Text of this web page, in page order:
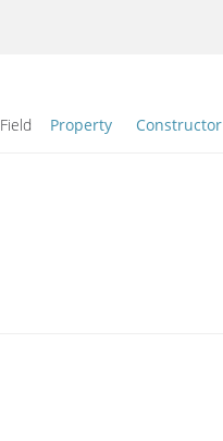
Field Property Constructor